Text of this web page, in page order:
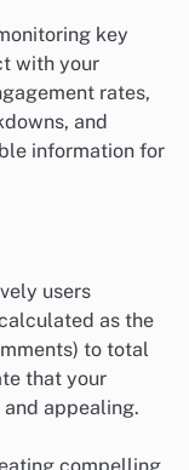
key
with your
rates,
and
information for
users
as the
to total
that your
appealing.